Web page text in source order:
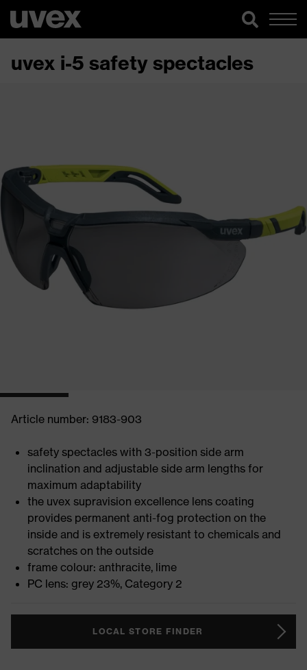
uvex i-5 safety spectacles
Article number: 9183-903
safety spectacles with 3-position side arm
inclination and adjustable side arm lengths for
maximum adaptability
the uvex supravision excellence lens coating
provides permanent anti-fog protection on the
inside and is extremely resistant to chemicals and
scratches on the outside
frame colour: anthracite, lime
PC lens: grey 23%, Category 2
LOCAL STORE FINDER